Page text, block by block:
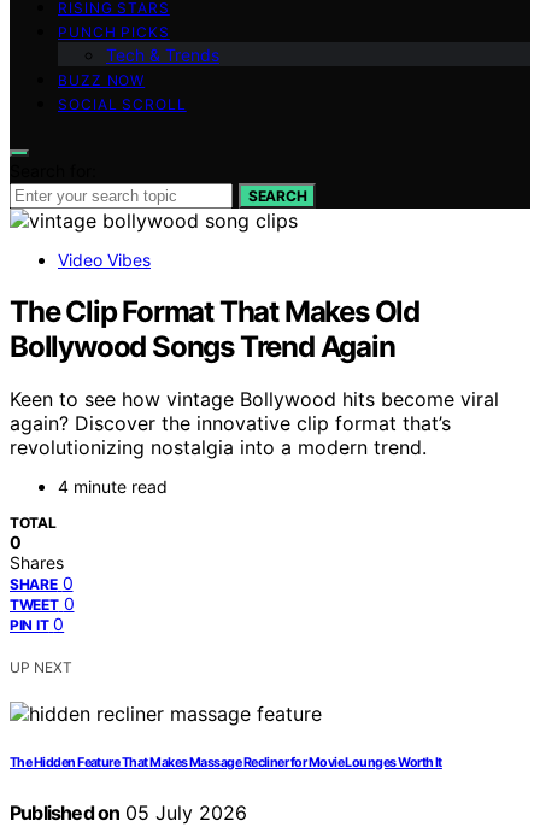
RISING STARS
PUNCH PICKS
Tech & Trends
BUZZ NOW
SOCIAL SCROLL
SEARCH
Video Vibes
The Clip Format That Makes Old
Bollywood Songs Trend Again
Keen to see how vintage Bollywood hits become viral
again? Discover the innovative clip format that’s
revolutionizing nostalgia into a modern trend.
4 minute read
TOTAL
0
Shares
SHARE 0
TWEET 0
PIN IT 0
UP NEXT
The Hidden Feature That Makes Massage Recliner for Movie Lounges Worth It
Published on 05 July 2026